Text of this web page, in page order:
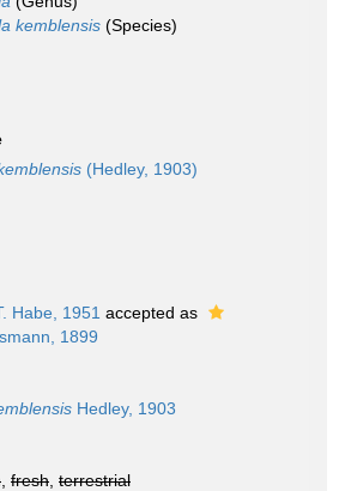
kemblensis (Species)
(Hedley, 1903)
Habe, 1951 accepted as
1899
Hedley, 1903
fresh terrestrial